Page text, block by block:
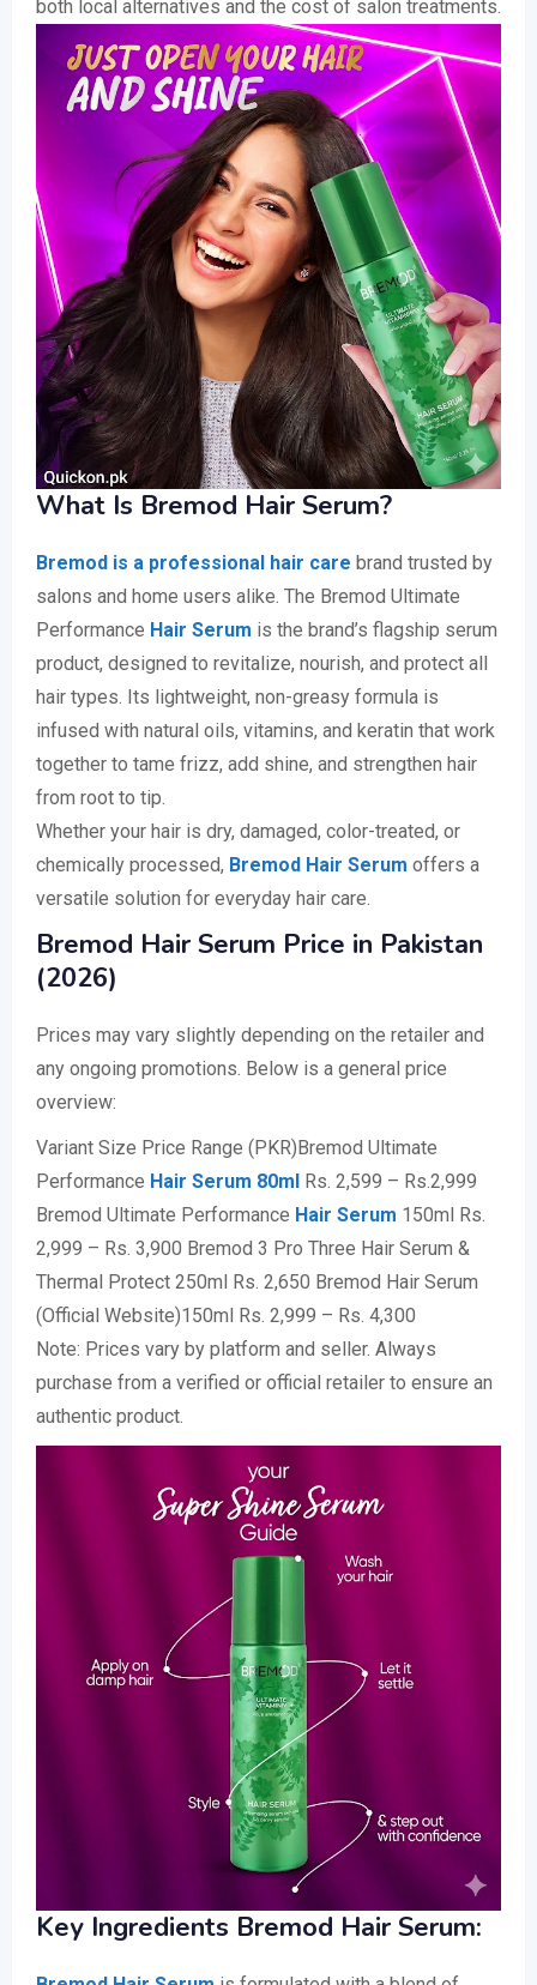
both local alternatives and the cost of salon treatments.
What Is Bremod Hair Serum?
Bremod is a professional hair care brand trusted by
salons and home users alike. The Bremod Ultimate
Performance Hair Serum is the brand’s flagship serum
product, designed to revitalize, nourish, and protect all
hair types. Its lightweight, non-greasy formula is
infused with natural oils, vitamins, and keratin that work
together to tame frizz, add shine, and strengthen hair
from root to tip.
Whether your hair is dry, damaged, color-treated, or
chemically processed, Bremod Hair Serum offers a
versatile solution for everyday hair care.
Bremod Hair Serum Price in Pakistan
(2026)
Prices may vary slightly depending on the retailer and
any ongoing promotions. Below is a general price
overview:
Variant Size Price Range (PKR)Bremod Ultimate
Performance Hair Serum 80ml Rs. 2,599 – Rs.2,999
Bremod Ultimate Performance Hair Serum 150ml Rs.
2,999 – Rs. 3,900 Bremod 3 Pro Three Hair Serum &
Thermal Protect 250ml Rs. 2,650 Bremod Hair Serum
(Official Website)150ml Rs. 2,999 – Rs. 4,300
Note: Prices vary by platform and seller. Always
purchase from a verified or official retailer to ensure an
authentic product.
Key Ingredients Bremod Hair Serum: